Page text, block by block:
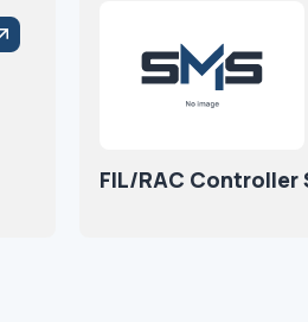
FIL/RAC Controller